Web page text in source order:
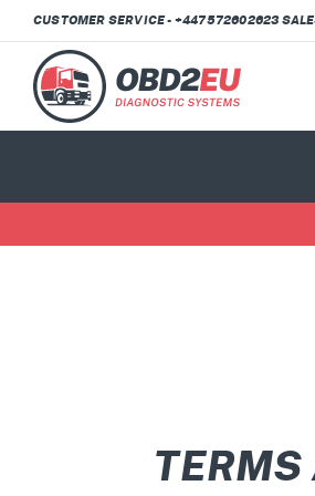
Ugrás
a
tartalomhoz
CUSTOMER SERVICE - +447572602623
TERMS